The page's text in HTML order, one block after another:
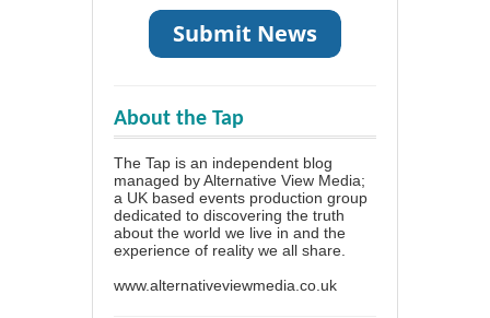
About the Tap
The Tap is an independent blog
managed by Alternative View Media;
a UK based events production group
dedicated to discovering the truth
about the world we live in and the
experience of reality we all share.
www.alternativeviewmedia.co.uk